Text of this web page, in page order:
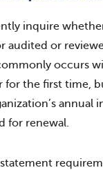
inquire
audited or
occurs
for the first time,
annual
for renewal.